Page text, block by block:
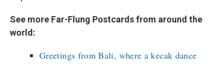
See more Far-Flung Postcards from around the
world:
Greetings from Bali, where a kecak dance